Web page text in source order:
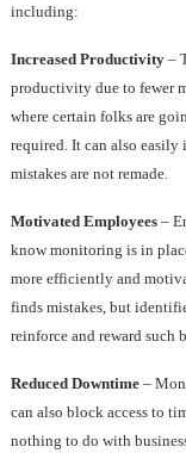
including:
Increased Productivity–
productivity due to fewer
where certain folks are
required. It can also
mistakes are not remade.
Motivated Employees–
know monitoring is in
more efficiently and
finds mistakes, but
reinforce and reward such
Reduced Downtime–
can also block access to
nothing to do with